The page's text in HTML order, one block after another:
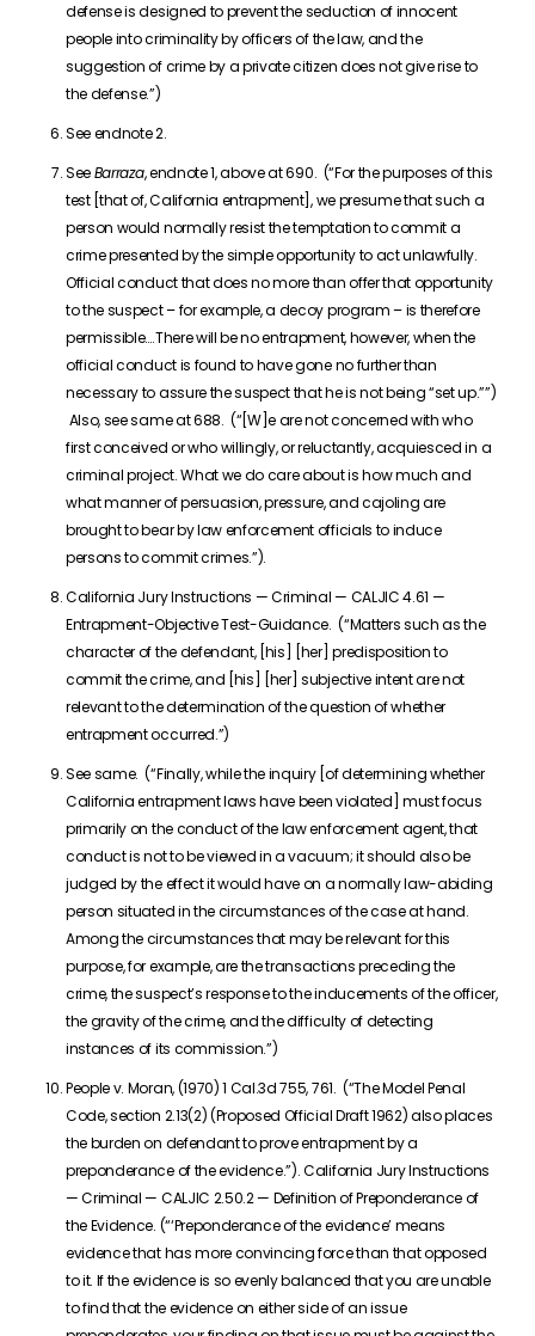
defense is designed to prevent the seduction of innocent
people into criminality by officers of the law, and the
suggestion of crime by a private citizen does not give rise to
the defense.”)
See endnote 2.
SeeBarraza, endnote 1, above at 690. (“For the purposes of this
test [that of, California entrapment], we presume that such a
person would normally resist the temptation to commit a
crime presented by the simple opportunity to act unlawfully.
Official conduct that does no more than offer that opportunity
to the suspect – for example, a decoy program – is therefore
permissible….There will be no entrapment, however, when the
official conduct is found to have gone no further than
necessary to assure the suspect that he is not being “set up.””)
Also, see same at 688. (“[W]e are not concerned with who
first conceived or who willingly, or reluctantly, acquiesced in a
criminal project. What we do care about is how much and
what manner of persuasion, pressure, and cajoling are
brought to bear by law enforcement officials to induce
persons to commit crimes.”).
California Jury Instructions — Criminal — CALJIC 4.61 —
Entrapment-Objective Test-Guidance. (“Matters such as the
character of the defendant, [his] [her] predisposition to
commit the crime, and [his] [her] subjective intent are not
relevant to the determination of the question of whether
entrapment occurred.”)
See same. (“Finally, while the inquiry [of determining whether
California entrapment laws have been violated] must focus
primarily on the conduct of the law enforcement agent, that
conduct is not to be viewed in a vacuum; it should also be
judged by the effect it would have on a normally law-abiding
person situated in the circumstances of the case at hand.
Among the circumstances that may be relevant for this
purpose, for example, are the transactions preceding the
crime, the suspect’s response to the inducements of the officer,
the gravity of the crime, and the difficulty of detecting
instances of its commission.”)
People v. Moran, (1970) 1 Cal.3d 755, 761. (“The Model Penal
Code, section 2.13(2) (Proposed Official Draft 1962) also places
the burden on defendant to prove entrapment by a
preponderance of the evidence.”). California Jury Instructions
— Criminal — CALJIC 2.50.2 — Definition of Preponderance of
the Evidence. (“‘Preponderance of the evidence’ means
evidence that has more convincing force than that opposed
to it. If the evidence is so evenly balanced that you are unable
to find that the evidence on either side of an issue